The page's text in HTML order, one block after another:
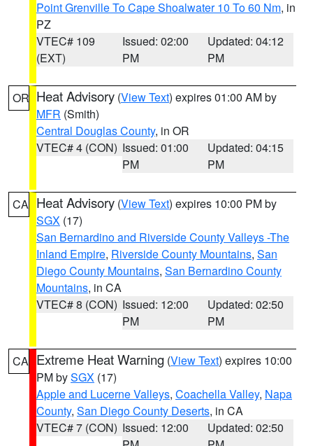
Point Grenville To Cape Shoalwater 10 To 60 Nm, in
PZ
VTEC# 109
(EXT)
Issued: 02:00
PM
Updated: 04:12
PM
OR Heat Advisory (View Text) expires 01:00 AM by
MFR (Smith)
Central Douglas County, in OR
VTEC# 4 (CON) Issued: 01:00
PM
Updated: 04:15
PM
CA Heat Advisory (View Text) expires 10:00 PM by
SGX (17)
San Bernardino and Riverside County Valleys -The
Inland Empire, Riverside County Mountains, San
Diego County Mountains, San Bernardino County
Mountains, in CA
VTEC# 8 (CON) Issued: 12:00
PM
Updated: 02:50
PM
CA Extreme Heat Warning (View Text) expires 10:00
PM bySGX (17)
Apple and Lucerne Valleys, Coachella Valley, Napa
County, San Diego County Deserts, in CA
VTEC# 7 (CON) Issued: 12:00
Updated: 02:50